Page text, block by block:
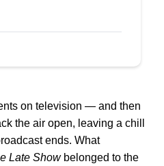
on television — and then
the air open, leaving a chill
ends. What
Late Showbelonged to the